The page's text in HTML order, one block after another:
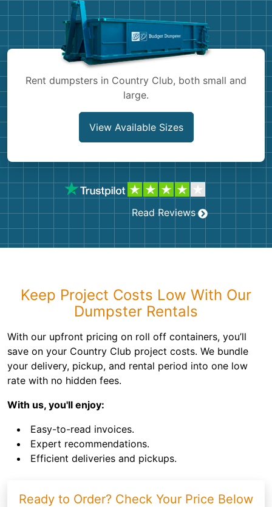
Shingles
Bricks
Rent dumpsters in Country Club, both small and
large.
View Available Sizes
Read Reviews
Keep Project Costs Low With Our
Dumpster Rentals
With our upfront pricing on roll off containers, you’ll
save on your Country Club project costs. We bundle
your delivery, pickup, and rental period into one low
rate with no hidden fees.
With us, you'll enjoy:
Easy-to-read invoices.
Expert recommendations.
Efficient deliveries and pickups.
Ready to Order? Check Your Price Below